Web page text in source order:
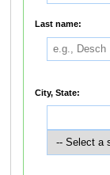
Last name:
City, State: